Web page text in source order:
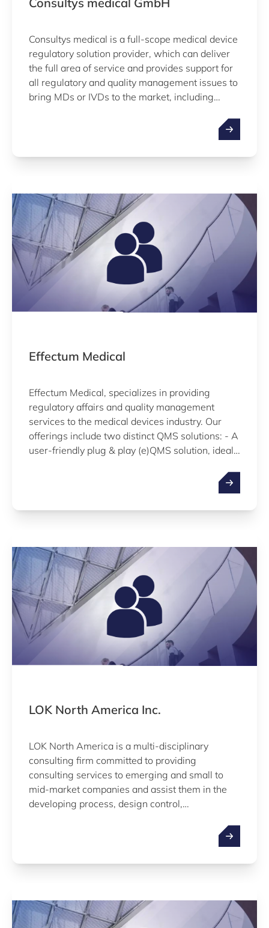
Consultys medical is a full-scope medical device
regulatory solution provider, which can deliver
the full area of service and provides support for
all regulatory and quality management issues to
bring MDs or IVDs to the market, including
US FDA, software as medical device, electrical
Effectum Medical
Effectum Medical, specializes in providing
regulatory affairs and quality management
services to the medical devices industry. Our
offerings include two distinct QMS solutions: - A
user-friendly plug & play (e)QMS solution, ideal
solution for companies seeking full-service
LOK North America Inc.
LOK North America is a multi-disciplinary
consulting firm committed to providing
consulting services to emerging and small to
mid-market companies and assist them in the
developing process, design control,
implementation of quality management system
devices and IVDs.